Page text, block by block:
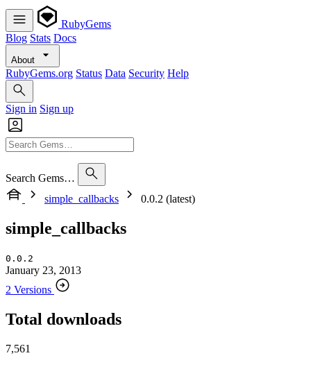
RubyGems
Blog Stats Docs
About
RubyGems.org Status Data Security Help
Sign in Sign up
Search Gems…
simple_callbacks
0.0.2 (latest)
simple_callbacks
0.0.2
January 23, 2013
2 Versions
Total downloads
7,561